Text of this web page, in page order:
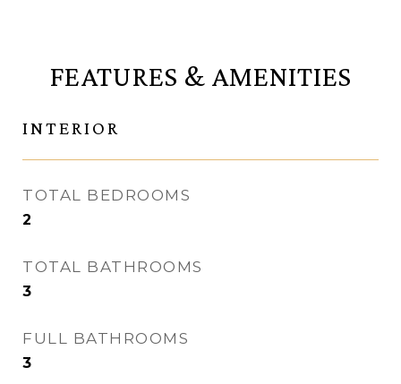
FEATURES & AMENITIES
INTERIOR
TOTAL BEDROOMS
2
TOTAL BATHROOMS
3
FULL BATHROOMS
3